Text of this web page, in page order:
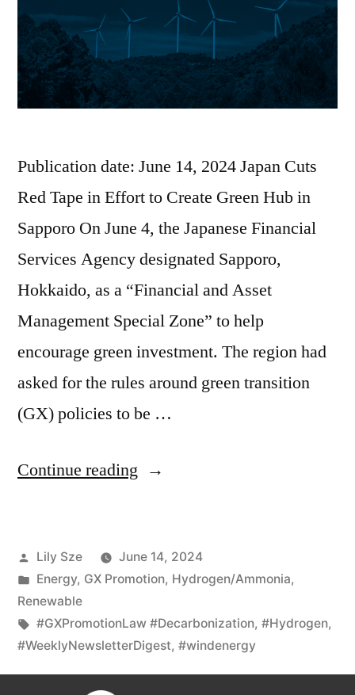
Publication date: June 14, 2024 Japan Cuts
Red Tape in Effort to Create Green Hub in
Sapporo On June 4, the Japanese Financial
Services Agency designated Sapporo,
Hokkaido, as a “Financial and Asset
Management Special Zone” to help
encourage green investment. The region had
asked for the rules around green transition
(GX) policies to be …
Continue reading
Lily Sze
June 14, 2024
Energy, GX Promotion, Hydrogen/Ammonia,
Renewable
#GXPromotionLaw #Decarbonization, #Hydrogen,
#WeeklyNewsletterDigest, #windenergy